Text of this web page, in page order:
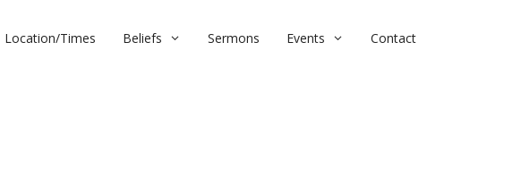
Location/Times Beliefs Sermons Events Contact